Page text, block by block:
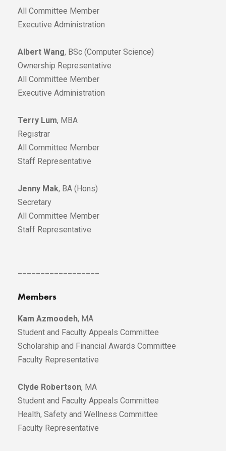
All Committee Member
Executive Administration
Albert Wang, BSc (Computer Science)
Ownership Representative
All Committee Member
Executive Administration
Terry Lum, MBA
Registrar
All Committee Member
Staff Representative
Jenny Mak, BA (Hons)
Secretary
All Committee Member
Staff Representative
Members
Kam Azmoodeh, MA
Student and Faculty Appeals Committee
Scholarship and Financial Awards Committee
Faculty Representative
Clyde Robertson, MA
Student and Faculty Appeals Committee
Health, Safety and Wellness Committee
Faculty Representative